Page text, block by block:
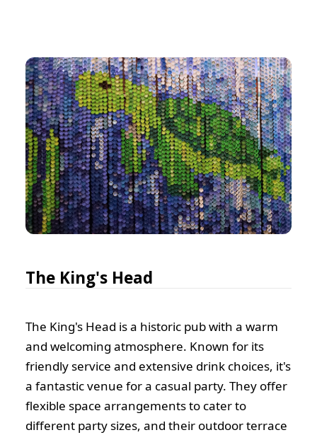
The King's Head
The King's Head is a historic pub with a warm
and welcoming atmosphere. Known for its
friendly service and extensive drink choices, it's
a fantastic venue for a casual party. They offer
flexible space arrangements to cater to
different party sizes, and their outdoor terrace